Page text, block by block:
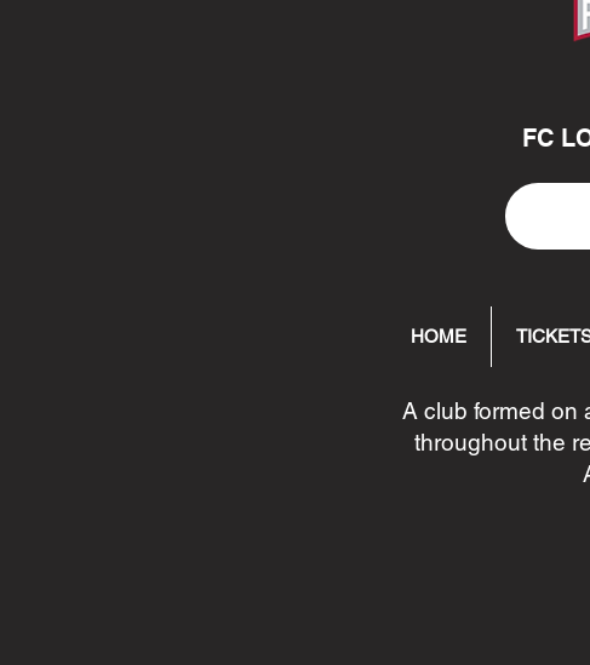
FC
HOME
A club formed on
throughout the